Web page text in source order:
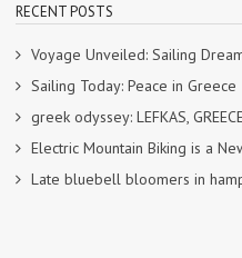
RECENT POSTS
Voyage Unveiled: Sailing
Sailing Today: Peace in Greece
greek odyssey: LEFKAS,
Electric Mountain Biking is a
Late bluebell bloomers in